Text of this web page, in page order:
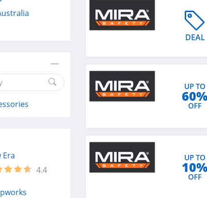
Era
4.4
DEAL
UP TO
OFF
UP TO
OFF